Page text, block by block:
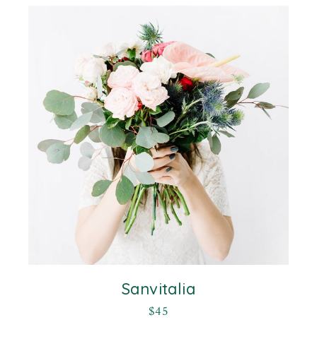
Sanvitalia
$45